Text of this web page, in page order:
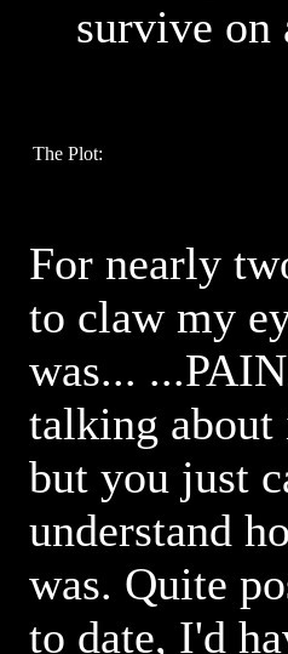
survive on
The Plot:
For nearly
to claw my
was...
talking about
but you just
understand
was. Quite
to date, I'd